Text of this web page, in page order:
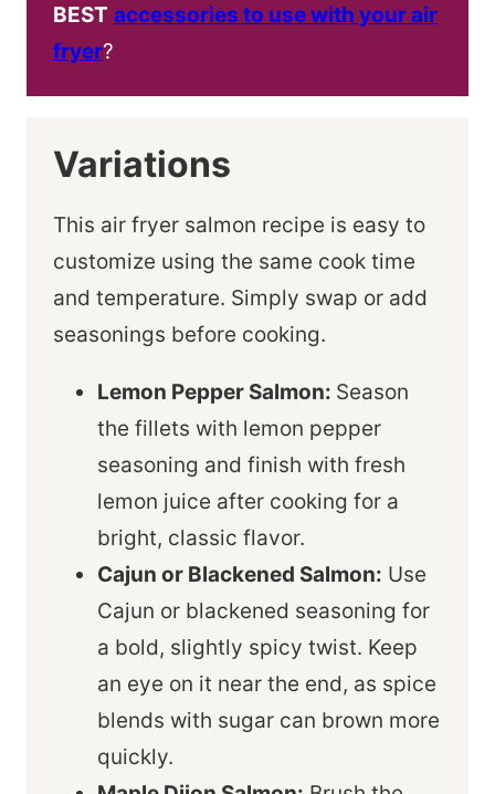
BEST accessories to use with your air
fryer?
Variations
This air fryer salmon recipe is easy to
customize using the same cook time
and temperature. Simply swap or add
seasonings before cooking.
Lemon Pepper Salmon: Season
the fillets with lemon pepper
seasoning and finish with fresh
lemon juice after cooking for a
bright, classic flavor.
Cajun or Blackened Salmon: Use
Cajun or blackened seasoning for
a bold, slightly spicy twist. Keep
an eye on it near the end, as spice
blends with sugar can brown more
quickly.